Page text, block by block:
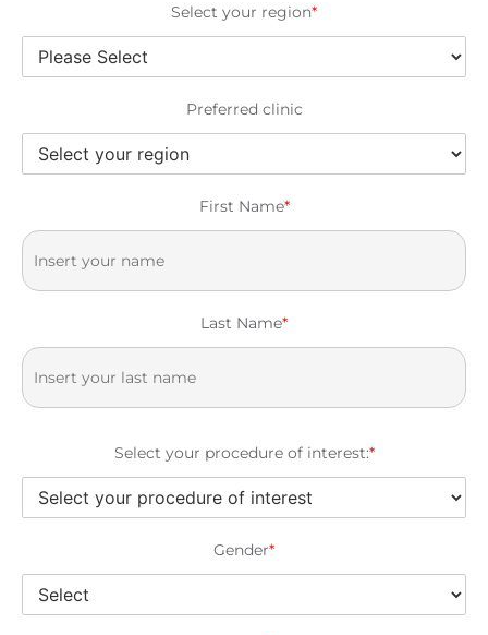
Select your region*
Preferred clinic
First Name*
Last Name*
Select your procedure of interest:*
Gender*